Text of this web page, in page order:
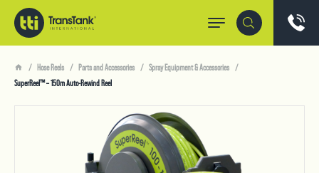
Hose Reels Parts and Accessories
Spray Equipment & Accessories
SuperReel™ – 150m Auto-Rewind Reel